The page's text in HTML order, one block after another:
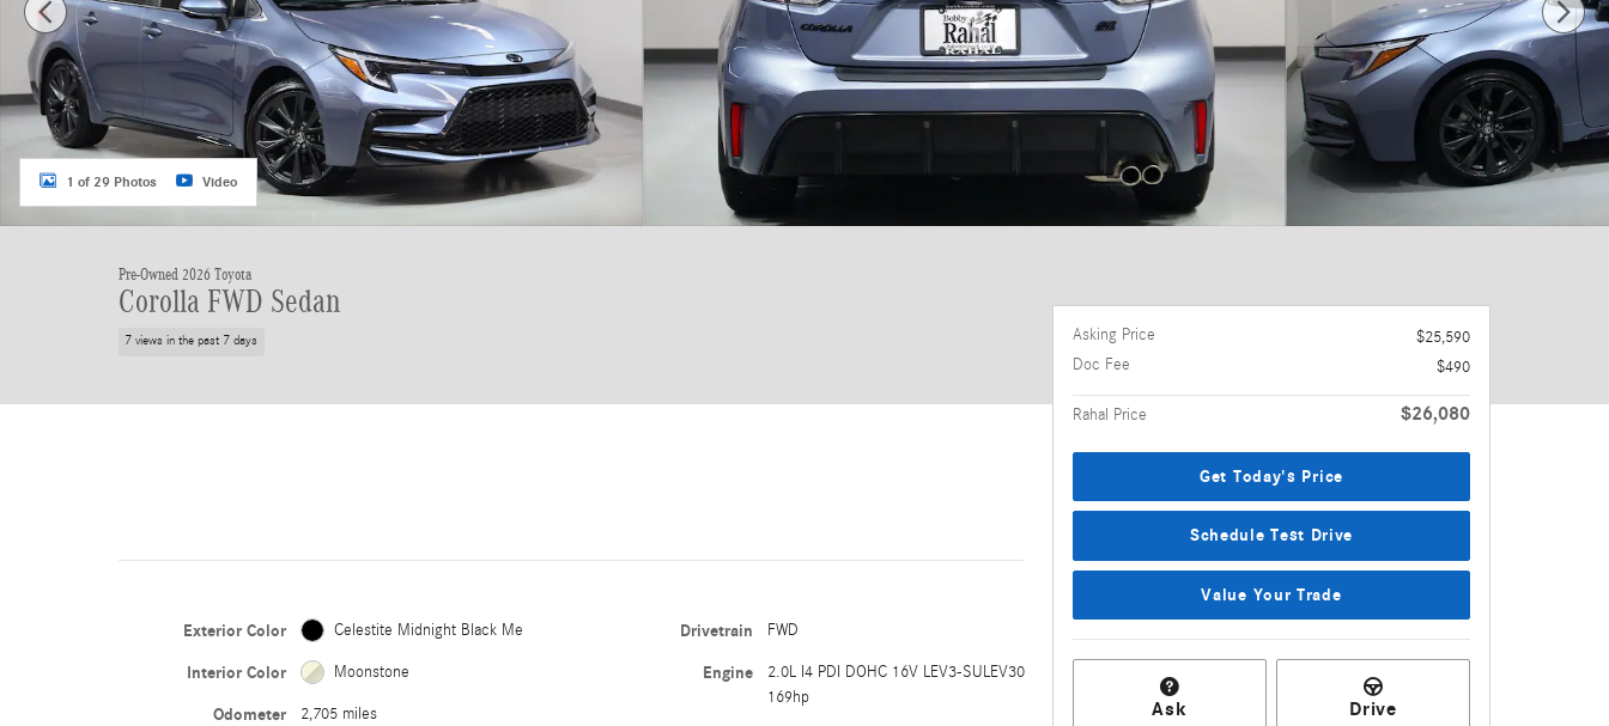
1 of 29 Photos Video
Pre-Owned 2026 Toyota
Corolla FWD Sedan
7 views in the past 7 days
Exterior Color Celestite Midnight Black Me
Interior Color Moonstone
Odometer 2,705 miles
Drivetrain FWD
Engine
2.0L I4 PDI DOHC 16V LEV3-SULEV30
169hp
Asking Price
$25,590
Doc Fee
$490
Rahal Price $26,080
Get Today's Price
Schedule Test Drive
Value Your Trade
Ask Drive